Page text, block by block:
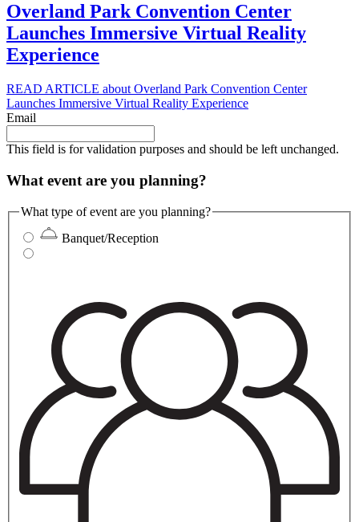
Overland Park Convention Center
Launches Immersive Virtual Reality
Experience
READ ARTICLE about Overland Park Convention Center
Launches Immersive Virtual Reality Experience
Email
This field is for validation purposes and should be left unchanged.
What event are you planning?
What type of event are you planning?
Banquet/Reception